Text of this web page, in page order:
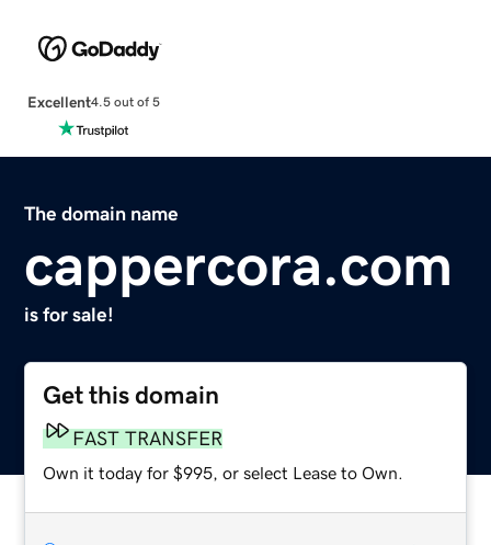
Excellent4.5 out of 5
The domain name
cappercora.com
is for sale!
Get this domain
FAST TRANSFER
Own it today for $995, or select Lease to Own.